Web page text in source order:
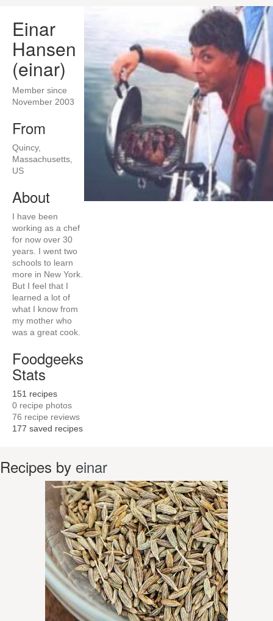
Einar
Hansen
(einar)
Member since
November 2003
From
Quincy,
Massachusetts,
US
About
I have been
working as a chef
for now over 30
years. I went two
schools to learn
more in New York.
But I feel that I
learned a lot of
what I know from
my mother who
was a great cook.
Foodgeeks
Stats
151 recipes
0 recipe photos
76 recipe reviews
177 saved recipes
Recipes by einar